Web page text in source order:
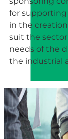
for supporting
in the
suit the
needs of the
the industrial